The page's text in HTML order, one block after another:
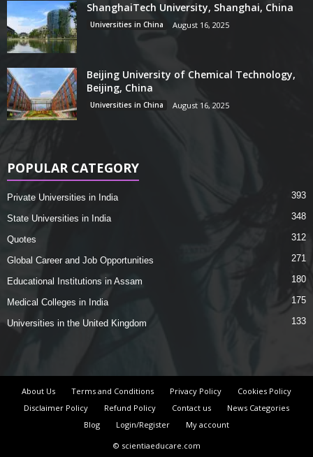
ShanghaiTech University, Shanghai, China
Universities in China August 16, 2025
Beijing University of Chemical Technology,
Beijing, China
Universities in China August 16, 2025
POPULAR CATEGORY
Private Universities in India 393
State Universities in India 348
Quotes 312
Global Career and Job Opportunities 271
Educational Institutions in Assam 180
Medical Colleges in India 175
Universities in the United Kingdom 133
About Us Terms and Conditions Privacy Policy
Cookies Policy
Disclaimer Policy
Refund Policy Contact us
News Categories
Blog
Login/Register
My account
© scientiaeducare.com